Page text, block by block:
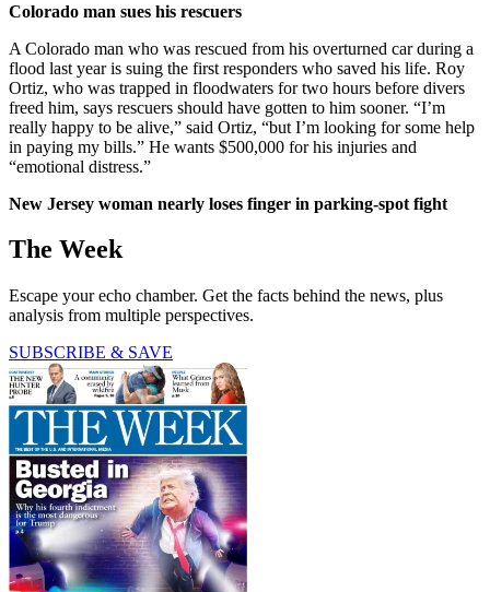
Colorado man sues his rescuers
A Colorado man who was rescued from his overturned car during a
flood last year is suing the first responders who saved his life. Roy
Ortiz, who was trapped in floodwaters for two hours before divers
freed him, says rescuers should have gotten to him sooner. “I’m
really happy to be alive,” said Ortiz, “but I’m looking for some help
in paying my bills.” He wants $500,000 for his injuries and
“emotional distress.”
New Jersey woman nearly loses finger in parking-spot fight
The Week
Escape your echo chamber. Get the facts behind the news, plus
analysis from multiple perspectives.
SUBSCRIBE & SAVE